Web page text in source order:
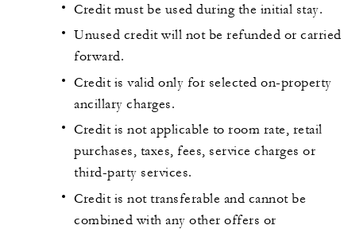
Credit must be used during the initial stay.
Unused credit will not be refunded or carried
forward.
Credit is valid only for selected on-property
ancillary charges.
Credit is not applicable to room rate, retail
purchases, taxes, fees, service charges or
third-party services.
Credit is not transferable and cannot be
combined with any other offers or